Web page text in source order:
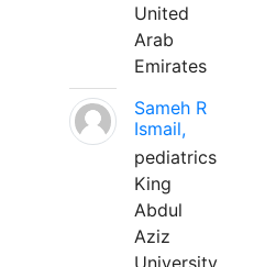
United
Arab
Emirates
Sameh R
Ismail,
pediatrics
King
Abdul
Aziz
University